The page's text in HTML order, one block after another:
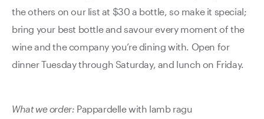
the others on our list at $30 a bottle, so make it special;
bring your best bottle and savour every moment of the
wine and the company you’re dining with. Open for
dinner Tuesday through Saturday, and lunch on Friday.
What we order: Pappardelle with lamb ragu